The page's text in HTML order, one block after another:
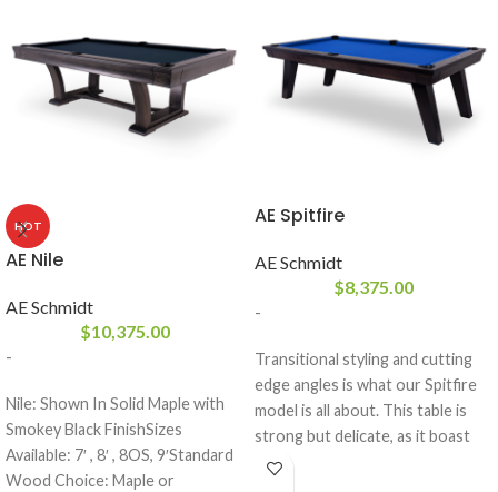
HOT
AE Nile
AE Schmidt
$10,375.00
-
Nile: Shown In Solid Maple with
Smokey Black FinishSizes
Available: 7′ , 8′ , 8OS, 9′Standard
Wood Choice: Maple or
AE Spitfire
AE Schmidt
$8,375.00
-
Transitional styling and cutting
edge angles is what our Spitfire
model is all about. This table is
strong but delicate, as it boast
our dowel construction and is